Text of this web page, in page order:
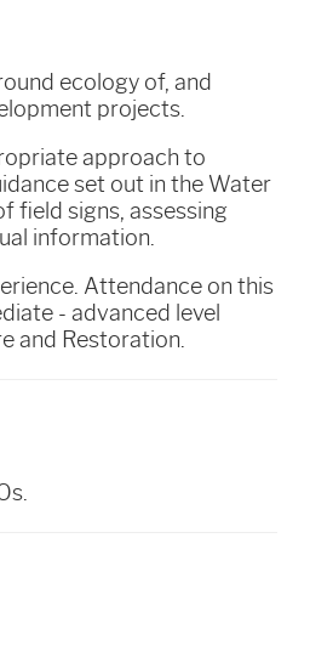
ecology of, and
projects.
approach to
set out in the Water
field signs, assessing
information.
Attendance on this
- advanced level
and Restoration.